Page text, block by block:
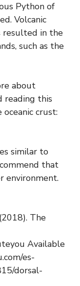
Python of
Volcanic
resulted in the
such as the
about
reading this
crust:
similar to
that
environment.
The
Available
es-
dorsal-